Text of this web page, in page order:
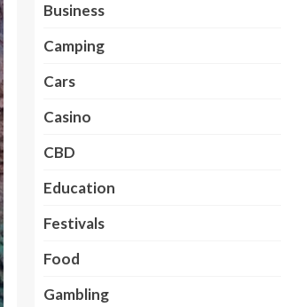
Business
Camping
Cars
Casino
CBD
Education
Festivals
Food
Gambling